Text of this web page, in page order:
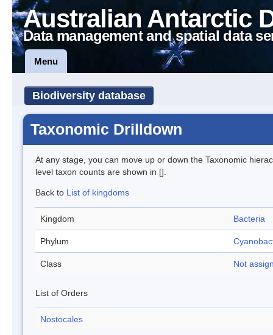
Australian Antarctic
Data management and spatial data
Menu
Biodiversity database
Taxonomic Drilldown
At any stage, you can move up or down the Taxonomic
level taxon counts are shown in [].
Back to List of kingdoms
Kingdom Bacteria
Phylum
Class Not
List of Orders
Nostocales